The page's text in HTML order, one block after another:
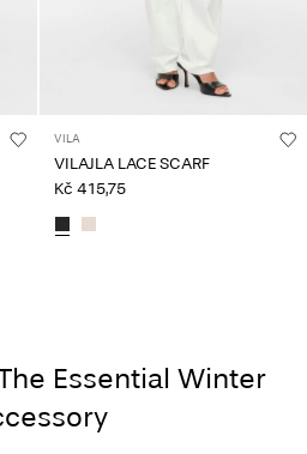
VILA
VILAJLA LACE SCARF
Kč 415,75
Essential Winter